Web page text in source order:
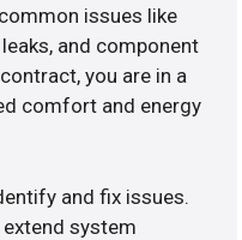
issues like
and component
you are in a
comfort and energy
and fix issues.
system